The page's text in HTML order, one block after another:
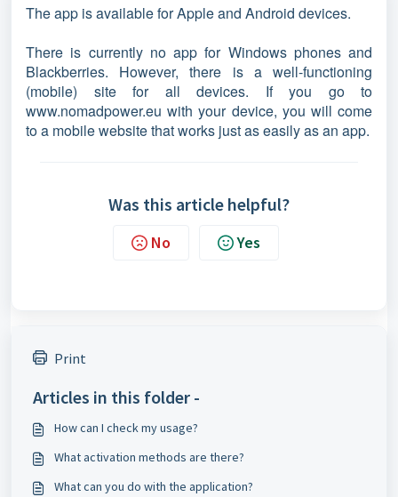
The app is available for Apple and Android devices.
There is currently no app for Windows phones and
Blackberries. However, there is a well-functioning
(mobile) site for all devices. If you go to
www.nomadpower.eu with your device, you will come
to a mobile website that works just as easily as an app.
Was this article helpful?
No Yes
Print
Articles in this folder -
How can I check my usage?
What activation methods are there?
What can you do with the application?